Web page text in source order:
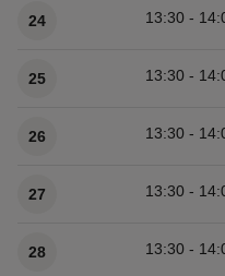
24 13:30 -
25 13:30 -
26 13:30 -
27 13:30 -
28 13:30 -